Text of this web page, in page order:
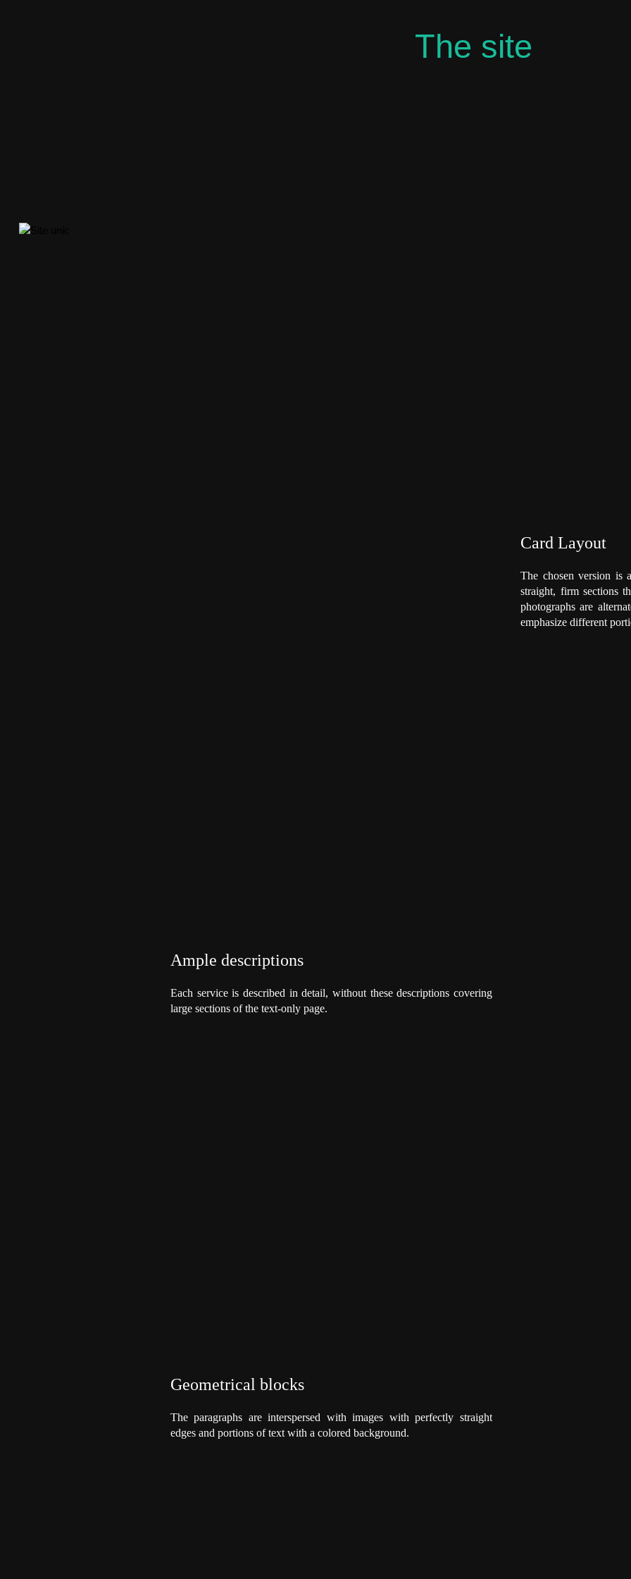
The site
Card Layout
The chosen version is
straight, firm sections
photographs are
emphasize different
Ample descriptions
Each service is described in detail, without these descriptions covering
large sections of the text-only page.
Geometrical blocks
The paragraphs are interspersed with images with perfectly straight
edges and portions of text with a colored background.